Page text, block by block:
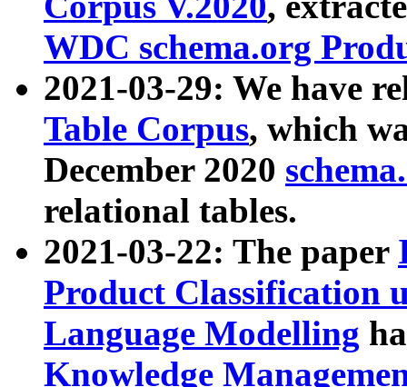
WDC schema.org
2021-03-29: We have
Table Corpus, which
December 2020
relational tables.
2021-03-22: The paper
Product Classification
Language Modelling
Knowledge